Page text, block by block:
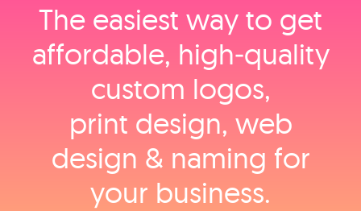
The easiest way to get
affordable, high‑quality
custom logos,
print design, web
design & naming for
your business.